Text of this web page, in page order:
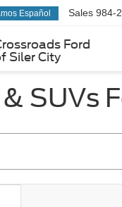
Ford
Siler City
Español Sales 984-
SUVs